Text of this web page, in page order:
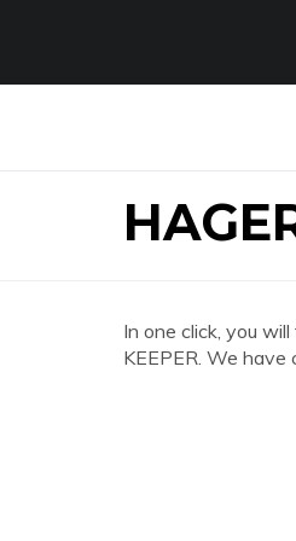
In one click, you
KEEPER. We